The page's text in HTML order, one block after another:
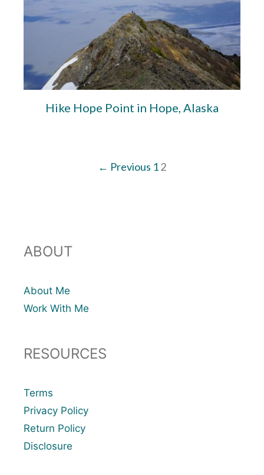
Hike Hope Point in Hope, Alaska
← Previous 12
ABOUT
About Me
Work With Me
RESOURCES
Terms
Privacy Policy
Return Policy
Disclosure